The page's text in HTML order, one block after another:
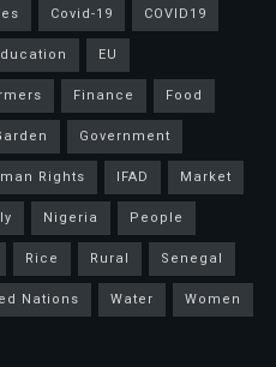
Covid-19
COVID19
EU
Finance
Food
Government
Rights IFAD
Market
Nigeria
People
Rice Rural
Senegal
Nations Water
Women